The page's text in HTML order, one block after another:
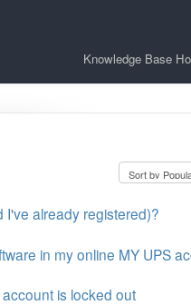
Knowledge Base
I've already registered)?
in my online MY UPS
is locked out